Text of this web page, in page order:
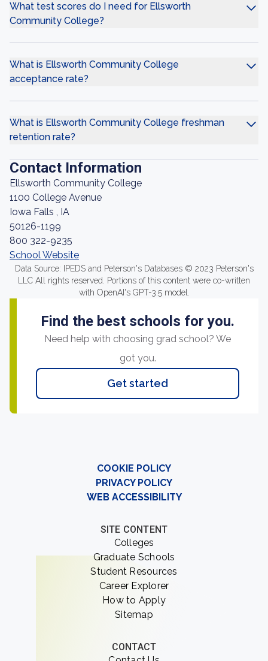
What test scores do I need for Ellsworth
Community College?
What is Ellsworth Community College
acceptance rate?
What is Ellsworth Community College freshman
retention rate?
Contact Information
Ellsworth Community College
1100 College Avenue
Iowa Falls , IA
50126-1199
800 322-9235
School Website
Data Source: IPEDS and Peterson's Databases © 2023 Peterson's
LLC All rights reserved. Portions of this content were co-written
with OpenAI's GPT-3.5 model.
Find the best schools for you.
Need help with choosing grad school? We
got you.
Get started
COOKIE POLICY
PRIVACY POLICY
WEB ACCESSIBILITY
SITE CONTENT
Colleges
Graduate Schools
Student Resources
Career Explorer
How to Apply
Sitemap
CONTACT